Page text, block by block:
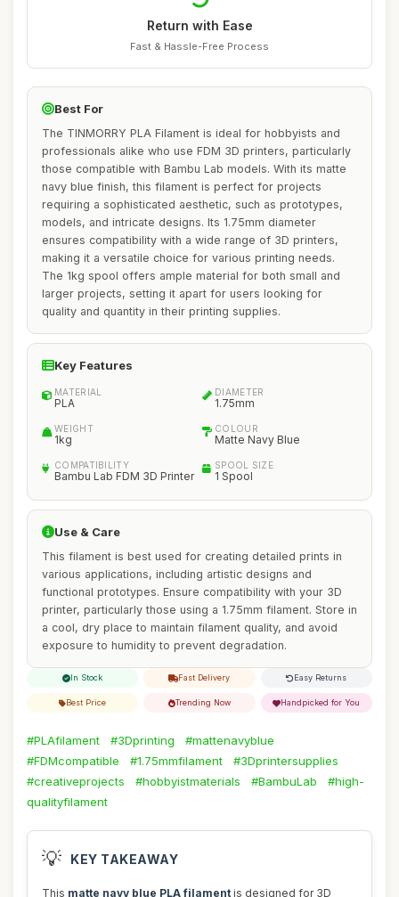
Return with Ease
Fast & Hassle-Free Process
Best For
The TINMORRY PLA Filament is ideal for hobbyists and
professionals alike who use FDM 3D printers, particularly
those compatible with Bambu Lab models. With its matte
navy blue finish, this filament is perfect for projects
requiring a sophisticated aesthetic, such as prototypes,
models, and intricate designs. Its 1.75mm diameter
ensures compatibility with a wide range of 3D printers,
making it a versatile choice for various printing needs.
The 1kg spool offers ample material for both small and
larger projects, setting it apart for users looking for
quality and quantity in their printing supplies.
Key Features
MATERIAL
PLA
DIAMETER
1.75mm
WEIGHT
1kg
COLOUR
Matte Navy Blue
COMPATIBILITY
Bambu Lab FDM 3D Printer
SPOOL SIZE
1 Spool
Use & Care
This filament is best used for creating detailed prints in
various applications, including artistic designs and
functional prototypes. Ensure compatibility with your 3D
printer, particularly those using a 1.75mm filament. Store in
a cool, dry place to maintain filament quality, and avoid
exposure to humidity to prevent degradation.
In Stock Fast Delivery Easy Returns
Best Price Trending Now Handpicked for You
#PLAfilament #3Dprinting
#mattenavyblue
#FDMcompatible
#1.75mmfilament
#3Dprintersupplies
#creativeprojects
#hobbyistmaterials #BambuLab
#high-
qualityfilament
💡 KEY TAKEAWAY
This matte navy blue PLA filament is designed for 3D